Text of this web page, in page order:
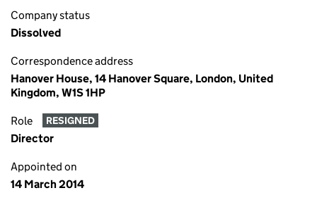
Company status
Dissolved
Correspondence address
Hanover House, 14 Hanover Square, London, United
Kingdom, W1S 1HP
Role RESIGNED
Director
Appointed on
14 March 2014